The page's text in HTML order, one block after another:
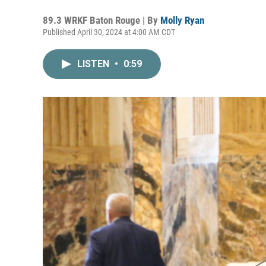
89.3 WRKF Baton Rouge | By Molly Ryan
Published April 30, 2024 at 4:00 AM CDT
LISTEN • 0:59